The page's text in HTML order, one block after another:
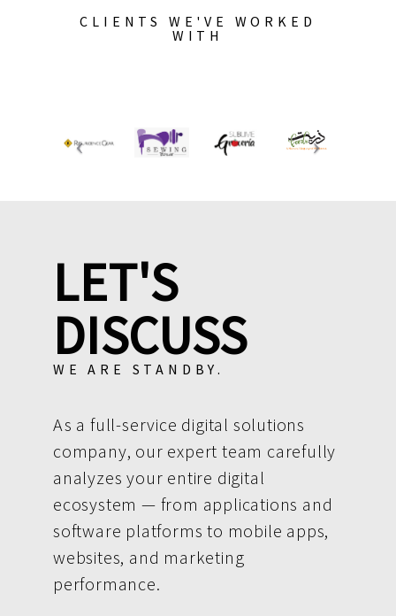
CLIENTS WE'VE WORKED
WITH
LET'S
DISCUSS
WE ARE STANDBY.
As a full-service digital solutions
company, our expert team carefully
analyzes your entire digital
ecosystem — from applications and
software platforms to mobile apps,
websites, and marketing
performance.